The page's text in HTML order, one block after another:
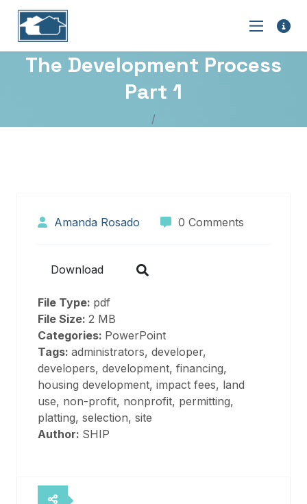
The Development Process
Part 1
Amanda Rosado 0 Comments
Download
File Type: pdf
File Size: 2 MB
Categories: PowerPoint
Tags: administrators, developer,
developers, development, financing,
housing development, impact fees, land
use, non-profit, nonprofit, permitting,
platting, selection, site
Author: SHIP